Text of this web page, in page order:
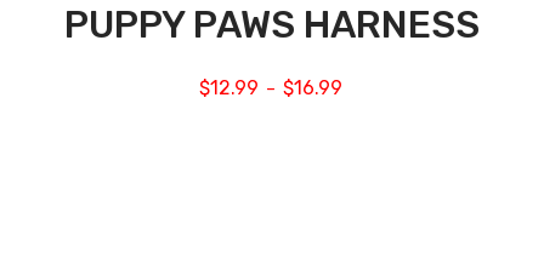
PUPPY PAWS HARNESS
$12.99 – $16.99